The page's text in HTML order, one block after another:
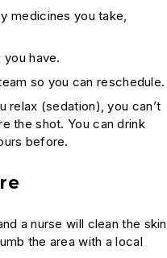
medicines you take,
you have.
so you can reschedule.
relax (sedation), you can’t
the shot. You can drink
before.
a nurse will clean the skin
the area with a local